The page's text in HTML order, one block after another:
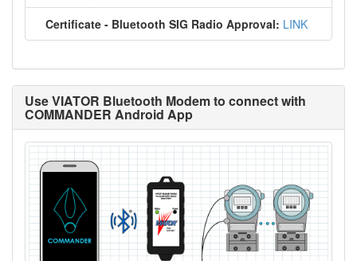
Certificate - Bluetooth SIG Radio Approval: LINK
Use VIATOR Bluetooth Modem to connect with
COMMANDER Android App